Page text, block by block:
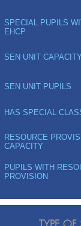
SPECIAL PUPILS
EHCP
SEN UNIT CAPACITY
SEN UNIT PUPILS
HAS SPECIAL
RESOURCE
CAPACITY
PUPILS WITH
PROVISION